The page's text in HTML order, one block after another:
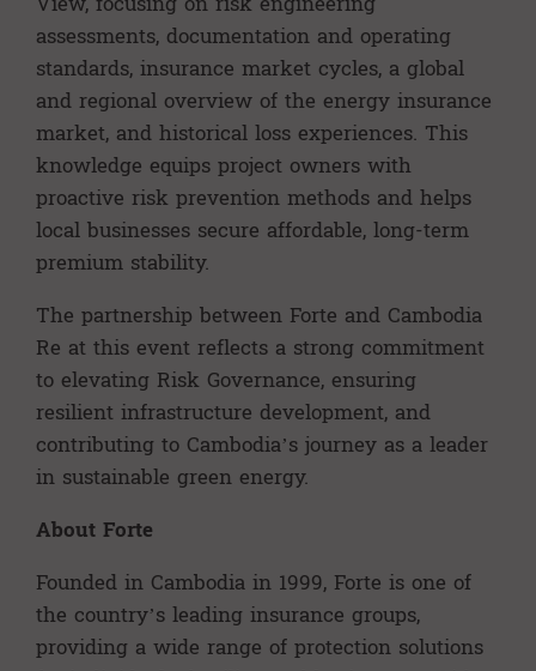
assessments, documentation and operating
standards, insurance market cycles, a global
and regional overview of the energy insurance
market, and historical loss experiences. This
knowledge equips project owners with
proactive risk prevention methods and helps
local businesses secure affordable, long-term
premium stability.
The partnership between Forte and Cambodia
Re at this event reflects a strong commitment
to elevating Risk Governance, ensuring
resilient infrastructure development, and
contributing to Cambodia’s journey as a leader
in sustainable green energy.
About Forte
Founded in Cambodia in 1999, Forte is one of
the country’s leading insurance groups,
providing a wide range of protection solutions